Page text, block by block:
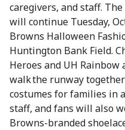
caregivers, and staff.
will continue Tuesday,
Browns Halloween
Huntington Bank Field.
Heroes and UH
walk the runway
costumes for families in
staff, and fans will also
Browns-branded